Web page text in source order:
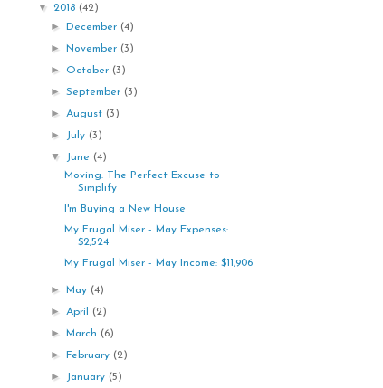
▼ 2018 (42)
►December (4)
►November (3)
► October (3)
►September (3)
►August (3)
► July (3)
▼ June (4)
Moving: The Perfect Excuse to
Simplify
I'm Buying a New House
My Frugal Miser - May Expenses:
$2,524
My Frugal Miser - May Income: $11,906
► May (4)
►April (2)
► March (6)
►February (2)
► January (5)